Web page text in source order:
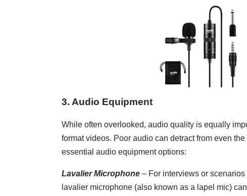
3. Audio Equipment
While often overlooked, audio quality is equally
format videos. Poor audio can detract from even
essential audio equipment options:
Lavalier Microphone– For interviews or scenarios
lavalier microphone (also known as a lapel mic)